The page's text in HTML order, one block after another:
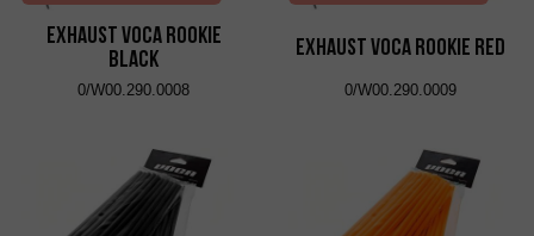
Exhaust VOCA Rookie
Black
0/W00.290.0008
Exhaust VOCA Rookie Red
0/W00.290.0009